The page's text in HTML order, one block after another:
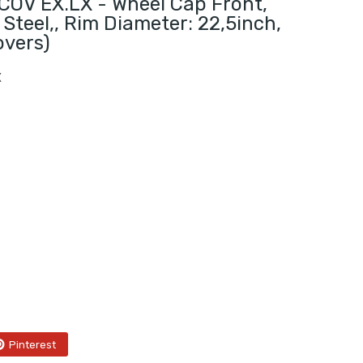
Rim Diameter: 22,5inch,
Pinterest